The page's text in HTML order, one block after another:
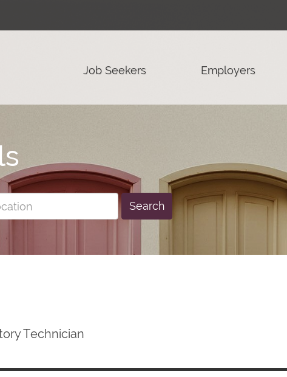
Job Seekers Employers
Search
Technician